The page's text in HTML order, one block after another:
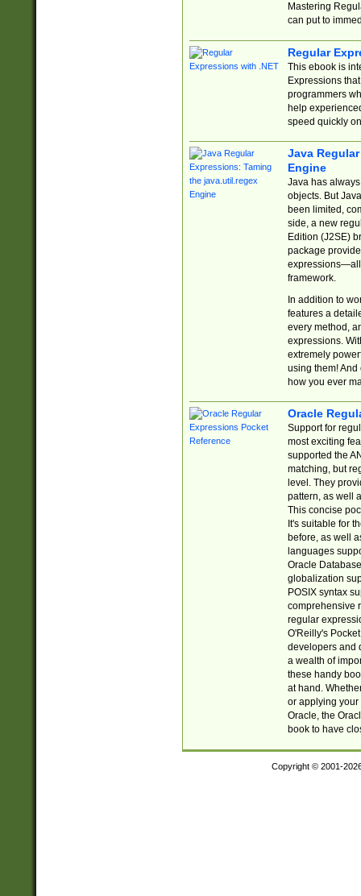
Mastering
can put to
Regular
This ebook is
Expressions
programmers
help
speed quickly
Java
Engine
Java has
objects. But
been limited,
side, a new
Edition (J2SE)
package
expressions—all
framework.
In addition to
features a
every method,
expressions.
extremely
using them! And
how you ever
Oracle
Support for
most exciting
supported the
matching, but
level. They
pattern, as well
This concise
It's suitable for
before, as well
languages
Oracle
globalization
POSIX syntax
comprehensive
regular
O'Reilly's
developers and
a wealth of
these handy
at hand.
or applying your
Oracle, the
book to have
Copyright © 2001-